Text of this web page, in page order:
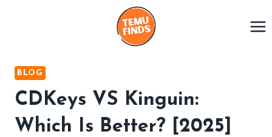
BLOG
CDKeys VS Kinguin:
Which Is Better? [2025]